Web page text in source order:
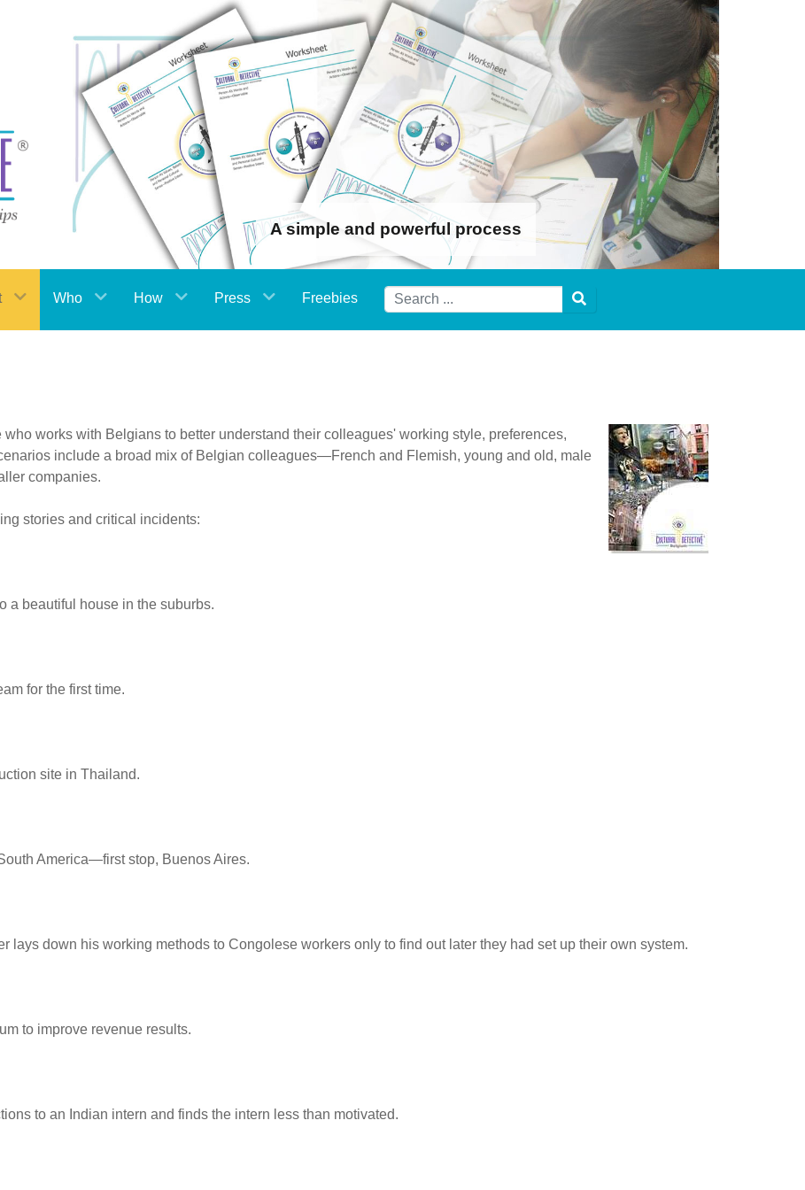
A simple and powerful process
Who How Press Freebies
works with Belgians to better understand their colleagues' working style, preferences,
include a broad mix of Belgian colleagues—French and Flemish, young and old, male
companies.
stories and critical incidents:
a beautiful house in the suburbs.
for the first time.
site in Thailand.
America—first stop, Buenos Aires.
lays down his working methods to Congolese workers only to find out later they had set up their own system.
to improve revenue results.
to an Indian intern and finds the intern less than motivated.